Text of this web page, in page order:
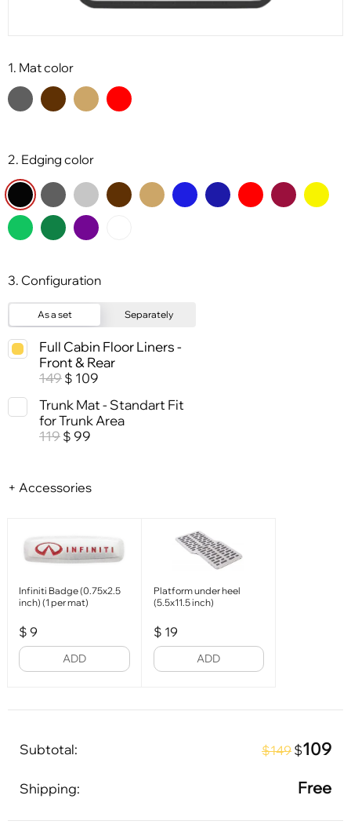
1. Mat color
2. Edging color
3. Configuration
As a set Separately
Full Cabin Floor Liners -
Front & Rear
149 $ 109
Trunk Mat - Standart Fit
for Trunk Area
119 $ 99
+ Accessories
Infiniti Badge (0.75x2.5
inch) (1 per mat)
$ 9
ADD
Platform under heel
(5.5x11.5 inch)
$ 19
ADD
Subtotal: $149 $109
Shipping: Free